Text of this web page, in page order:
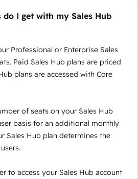
do I get with my Sales Hub
Professional or Enterprise Sales
Paid Sales Hub plans are priced
plans are accessed with Core
of seats on your Sales Hub
basis for an additional monthly
Sales Hub plan determines the
to access your Sales Hub account